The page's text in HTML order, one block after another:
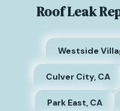
Roof Leak
Westside
Culver City, CA
Park East, CA